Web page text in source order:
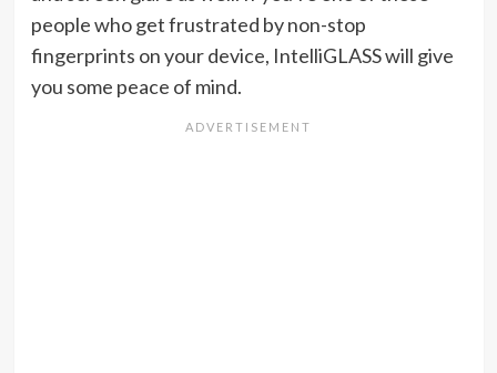
people who get frustrated by non-stop
fingerprints on your device, IntelliGLASS will give
you some peace of mind.